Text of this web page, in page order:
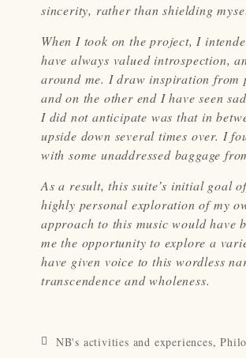
sincerity, rather than shielding
When I took on the project, I
have always valued introspection,
around me. I draw inspiration from
and on the other end I have seen
I did not anticipate was that in
upside down several times over. I
with some unaddressed baggage
As a result, this suite’s initial goal
highly personal exploration of my
approach to this music would have
me the opportunity to explore a
have given voice to this wordless
transcendence and wholeness.
NB's activities and experiences,